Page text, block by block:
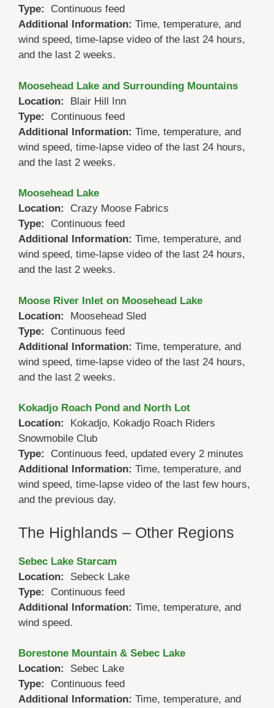
Type:
Continuous feed
Additional Information: Time, temperature, and
wind speed, time-lapse video of the last 24 hours,
and the last 2 weeks.
Moosehead Lake and Surrounding Mountains
Location:
Blair Hill Inn
Type:
Continuous feed
Additional Information: Time, temperature, and
wind speed, time-lapse video of the last 24 hours,
and the last 2 weeks.
Moosehead Lake
Location:
Crazy Moose Fabrics
Type:
Continuous feed
Additional Information: Time, temperature, and
wind speed, time-lapse video of the last 24 hours,
and the last 2 weeks.
Moose River Inlet on Moosehead Lake
Location:
Moosehead Sled
Type:
Continuous feed
Additional Information: Time, temperature, and
wind speed, time-lapse video of the last 24 hours,
and the last 2 weeks.
Kokadjo Roach Pond and North Lot
Location:
Kokadjo, Kokadjo Roach Riders
Snowmobile Club
Type:
Continuous feed, updated every 2 minutes
Additional Information: Time, temperature, and
wind speed, time-lapse video of the last few hours,
and the previous day.
The Highlands – Other Regions
Sebec Lake Starcam
Location:
Sebeck Lake
Type:
Continuous feed
Additional Information: Time, temperature, and
wind speed.
Borestone Mountain & Sebec Lake
Location:
Sebec Lake
Type:
Continuous feed
Additional Information: Time, temperature, and